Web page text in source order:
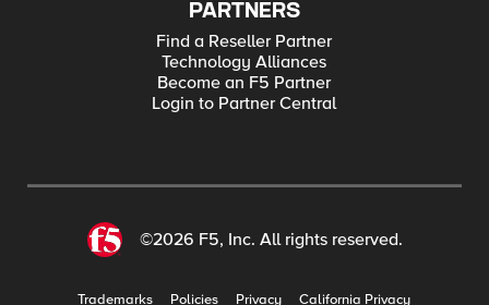
PARTNERS
Find a Reseller Partner
Technology Alliances
Become an F5 Partner
Login to Partner Central
©2026 F5, Inc. All rights reserved.
Trademarks Policies Privacy California Privacy